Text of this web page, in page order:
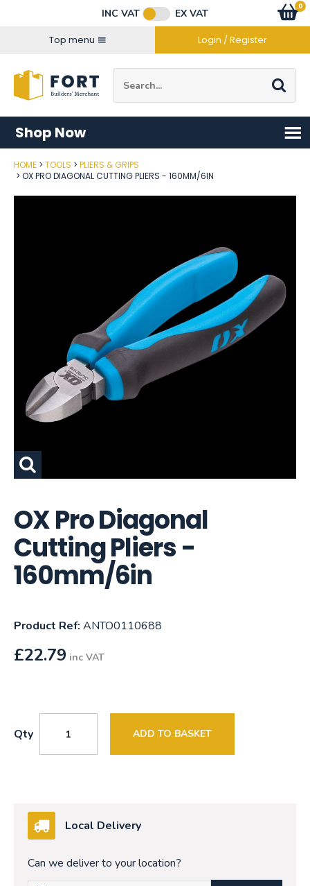
INC VAT
EX VAT
Top menu
Login / Register
Go
0
items
Shop Now
HOME TOOLS
PLIERS & GRIPS
OX PRO DIAGONAL CUTTING PLIERS - 160MM/6IN
OX Pro Diagonal
Cutting Pliers -
160mm/6in
Product Ref: ANTO0110688
£22.79 inc VAT
Qty ADD TO BASKET
Local Delivery
Can we deliver to your location?
Post Code
Connect with us